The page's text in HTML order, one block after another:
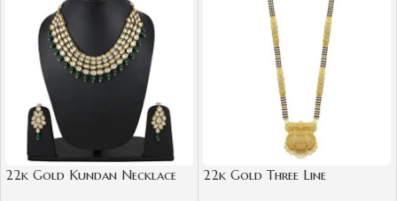
22k Gold Kundan Necklace
22k Gold Three Line